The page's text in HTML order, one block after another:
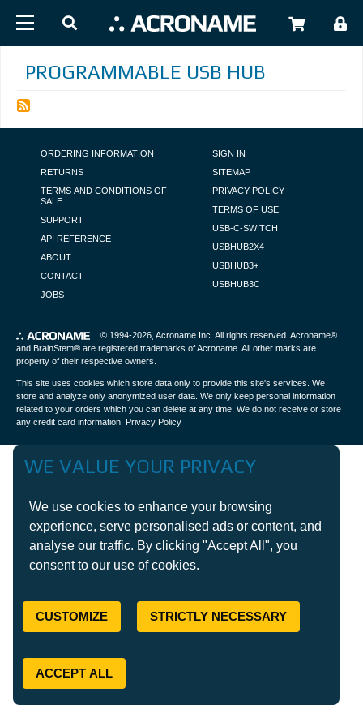
PROGRAMMABLE USB HUB
FOOTER NAVIGATION
ORDERING INFORMATION
RETURNS
TERMS AND CONDITIONS OF
SALE
SUPPORT
API REFERENCE
ABOUT
CONTACT
JOBS
SIGN IN
SITEMAP
PRIVACY POLICY
TERMS OF USE
USB-C-SWITCH
USBHUB2X4
USBHUB3+
USBHUB3C
© 1994-2026, Acroname Inc . All rights reserved. Acroname®
and BrainStem® are registered trademarks of Acroname. All other marks are
property of their respective owners.
This site uses cookies which store data only to provide this site's services. We
store and analyze only anonymized user data. We only keep personal information
related to your orders which you can delete at any time. We do not receive or store
any credit card information. Privacy Policy
WE VALUE YOUR PRIVACY
We use cookies to enhance your browsing
experience, serve personalised ads or content, and
analyse our traffic. By clicking "Accept All", you
consent to our use of cookies.
CUSTOMIZE STRICTLY NECESSARY
ACCEPT ALL